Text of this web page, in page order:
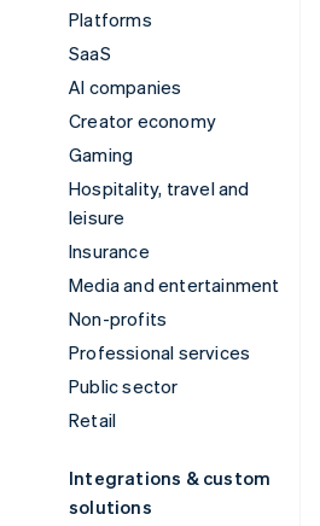
Platforms
SaaS
AI companies
Creator economy
Gaming
Hospitality, travel and
leisure
Insurance
Media and entertainment
Non-profits
Professional services
Public sector
Retail
Integrations & custom
solutions